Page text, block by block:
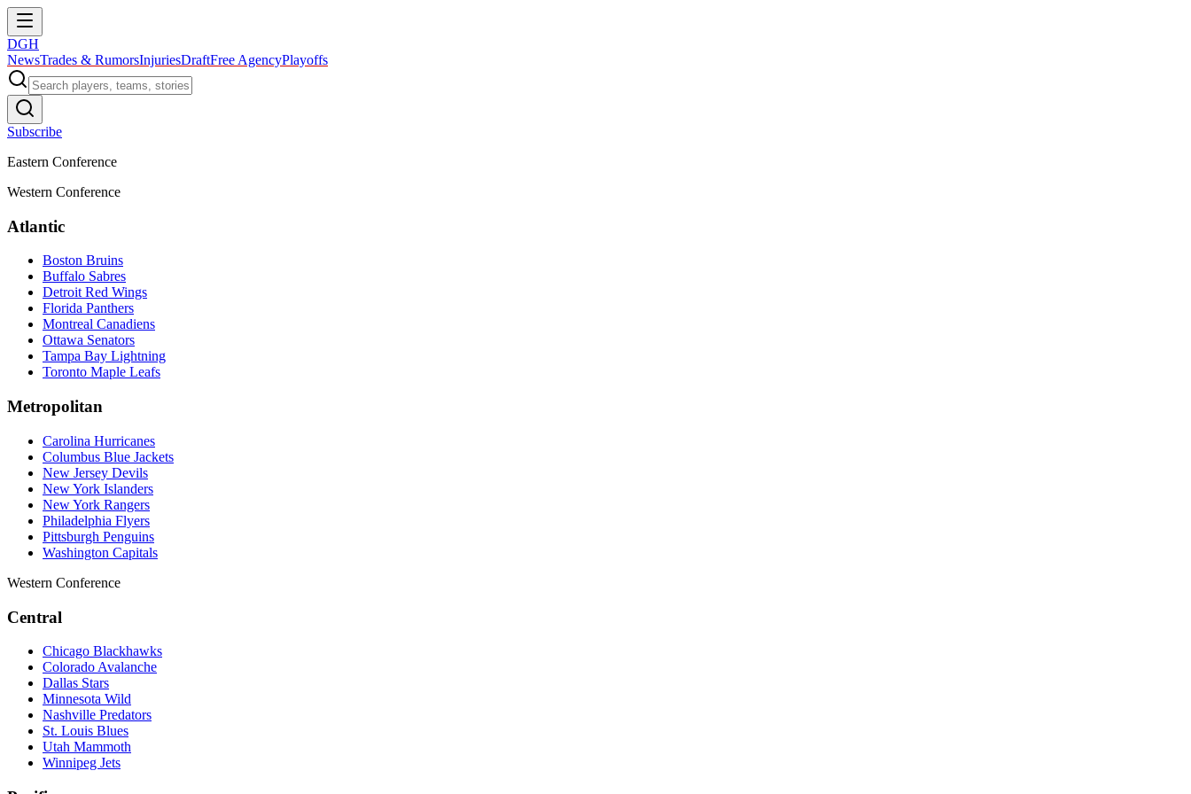
DGH
NewsTrades & RumorsInjuriesDraftFree AgencyPlayoffs
Subscribe
Eastern Conference
Western Conference
Atlantic
Boston Bruins
Buffalo Sabres
Detroit Red Wings
Florida Panthers
Montreal Canadiens
Ottawa Senators
Tampa Bay Lightning
Toronto Maple Leafs
Metropolitan
Carolina Hurricanes
Columbus Blue Jackets
New Jersey Devils
New York Islanders
New York Rangers
Philadelphia Flyers
Pittsburgh Penguins
Washington Capitals
Western Conference
Central
Chicago Blackhawks
Colorado Avalanche
Dallas Stars
Minnesota Wild
Nashville Predators
St. Louis Blues
Utah Mammoth
Winnipeg Jets